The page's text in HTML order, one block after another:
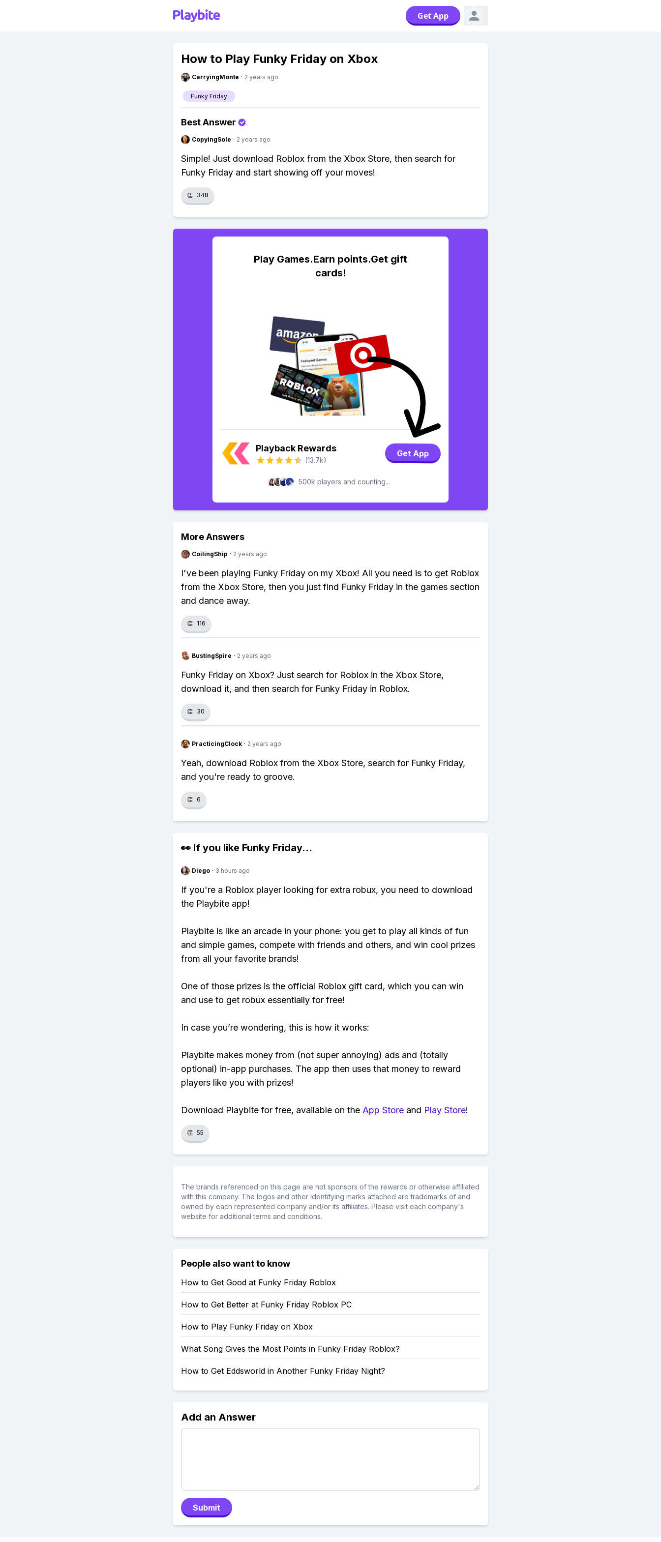
Get App
How to Play Funky Friday on Xbox
CarryingMonte · 2 years ago
Funky Friday
Best Answer
CopyingSole · 2 years ago
Simple! Just download Roblox from the Xbox Store, then search for
Funky Friday and start showing off your moves!
👏 348
Play Games.Earn points.Get gift
cards!
Playback Rewards
(13.7k)
Get App
500k players and counting...
More Answers
CoilingShip · 2 years ago
I've been playing Funky Friday on my Xbox! All you need is to get Roblox
from the Xbox Store, then you just find Funky Friday in the games section
and dance away.
👏 116
BustingSpire · 2 years ago
Funky Friday on Xbox? Just search for Roblox in the Xbox Store,
download it, and then search for Funky Friday in Roblox.
👏 30
PracticingClock · 2 years ago
Yeah, download Roblox from the Xbox Store, search for Funky Friday,
and you're ready to groove.
👏 6
👀 If you like Funky Friday...
Diego · 3 hours ago
If you're a Roblox player looking for extra robux, you need to download
the Playbite app!
Playbite is like an arcade in your phone: you get to play all kinds of fun
and simple games, compete with friends and others, and win cool prizes
from all your favorite brands!
One of those prizes is the official Roblox gift card, which you can win
and use to get robux essentially for free!
In case you’re wondering, this is how it works:
Playbite makes money from (not super annoying) ads and (totally
optional) in-app purchases. The app then uses that money to reward
players like you with prizes!
Download Playbite for free, available on the App Store and Play Store!
👏 55
The brands referenced on this page are not sponsors of the rewards or otherwise affiliated
with this company. The logos and other identifying marks attached are trademarks of and
owned by each represented company and/or its affiliates. Please visit each company's
website for additional terms and conditions.
People also want to know
How to Get Good at Funky Friday Roblox
How to Get Better at Funky Friday Roblox PC
How to Play Funky Friday on Xbox
What Song Gives the Most Points in Funky Friday Roblox?
How to Get Eddsworld in Another Funky Friday Night?
Add an Answer
Submit